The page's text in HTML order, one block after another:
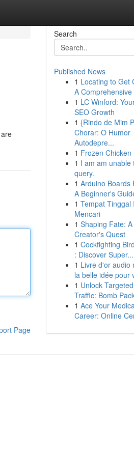
Page
Search
Published News
1 Locating to Get
A Comprehensive
1 LC Winford:
SEO Growth
1 {Rindo de Mim
Chorar: O Humor
Autodepre...
1 Frozen Chicken
1 I am am unable
query.
1 Arduino Boards
A Beginner's
1 Tempat Tinggal
Mencari
1 Shaping Fate:
Creator's Quest
1 Cockfighting
: Discover Super...
1 Livre d'or
la belle idée pour
1 Unlock
Traffic: Bomb
1 Ace Your
Career: Online